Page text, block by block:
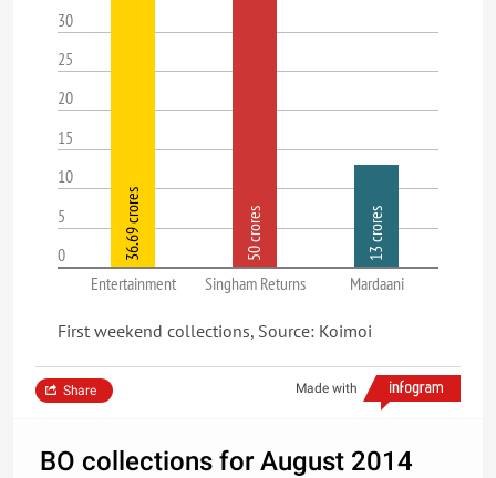
30
25
20
15
10
5
0
Entertainment
Singham Returns Mardaani
36.69 crores 50 crores 13 crores
First weekend collections, Source: Koimoi
Made with
Share
BO collections for August 2014